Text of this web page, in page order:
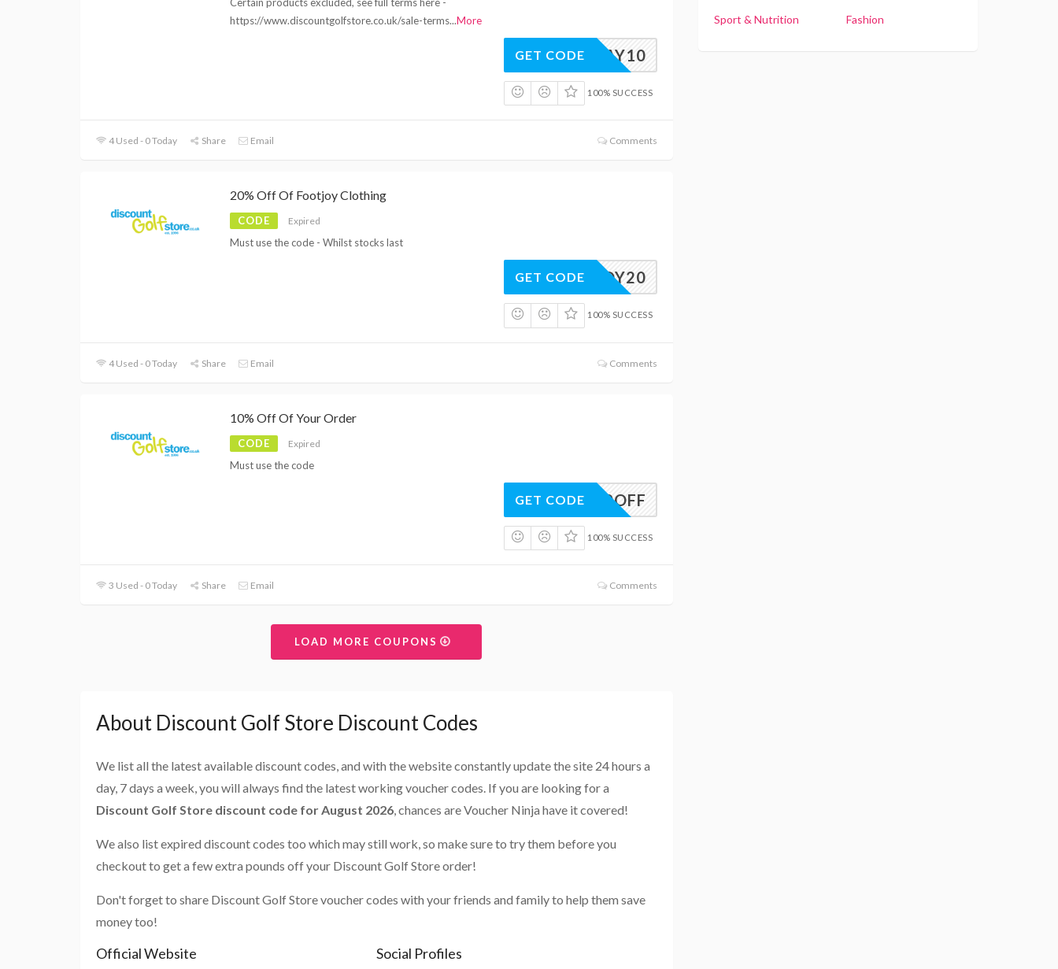
https://www.discountgolfstore.co.uk/sale-terms...More
MAY10
GET CODE
100% SUCCESS
4 Used - 0 Today Share Email Comments
20% Off Of Footjoy Clothing
CODE Expired
Must use the code - Whilst stocks last
OOTJOY20
GET CODE
100% SUCCESS
4 Used - 0 Today Share Email Comments
10% Off Of Your Order
CODE Expired
Must use the code
10OFF
GET CODE
100% SUCCESS
3 Used - 0 Today Share Email Comments
LOAD MORE COUPONS
About Discount Golf Store Discount Codes
We list all the latest available discount codes, and with the website constantly update the site 24 hours a
day, 7 days a week, you will always find the latest working voucher codes. If you are looking for a
Discount Golf Store discount code for August 2026, chances are Voucher Ninja have it covered!
We also list expired discount codes too which may still work, so make sure to try them before you
checkout to get a few extra pounds off your Discount Golf Store order!
Don't forget to share Discount Golf Store voucher codes with your friends and family to help them save
money too!
Official Website Social Profiles
Sport & Nutrition Fashion